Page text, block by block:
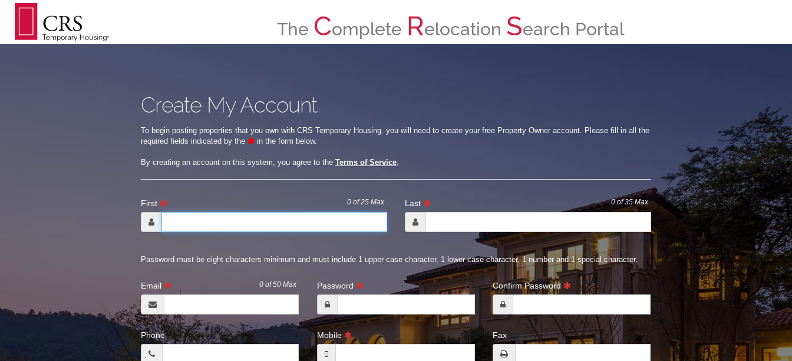
The Complete Relocation Search Portal
Create My Account
To begin posting properties that you own with CRS Temporary Housing, you will need to create your free Property Owner account. Please fill in all the
required fields indicated by the
in the form below.
By creating an account on this system, you agree to the Terms of Service.
First 0 of 25 Max Last 0of 35 Max
Password must be eight characters minimum and must include 1 upper case character, 1 lower case character, 1 number and 1 special character.
Email 0of 50 Max Password Confirm Password
Phone Mobile Fax